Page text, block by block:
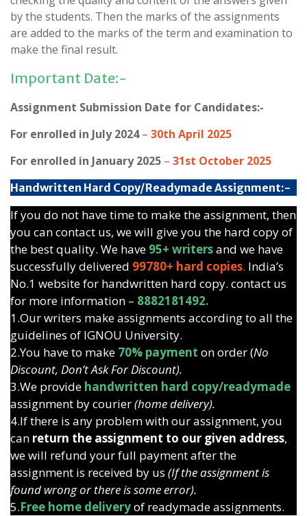
by the students. Then the marks of the assignments
are added to the marks of the term and examination to
make the final result.
Important Date:-
Assignment Submission Date for Candidates:-
For enrolled in July 2024– 30th April 2025
For enrolled in January 2025 – 31st October 2025
Handwritten Hard Copy/Readymade Assignment:-
If you do not have time to make the assignment, then
you can contact us, we will give you the hard copy of
the best quality. We have 95+ writersand we have
successfully delivered 99780+ hard copies. India’s
No.1 website for handwritten hard copy. contact us
for more information – 8882181492.
1.Our writers make assignments according to all the
guidelines of IGNOU University.
2.You have to make 70% payment on order (No
Discount, Don’t Ask For Discount).
3.We provide handwritten hard copy/readymade
assignment by courier(home delivery).
4.If there is any problem with our assignment, you
can return the assignment to our given address,
we will refund your full payment after the
assignment is received by us (If the assignment is
found wrong or there is some error).
5.Free home deliveryof readymade assignments.